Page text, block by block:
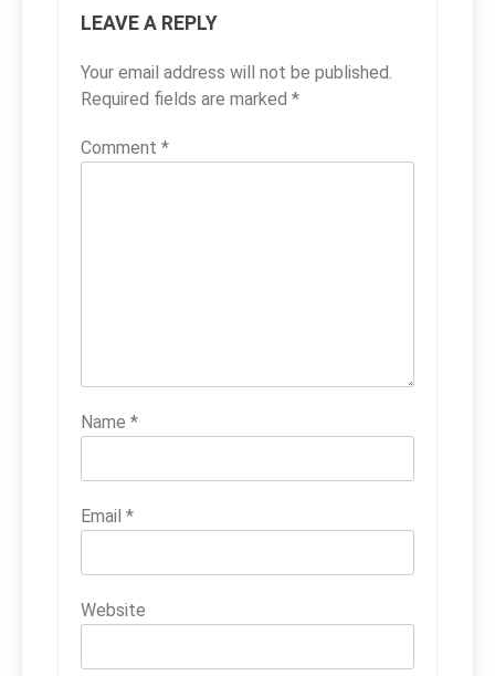
LEAVE A REPLY
Your email address will not be published.
Required fields are marked *
Comment *
Name *
Email *
Website